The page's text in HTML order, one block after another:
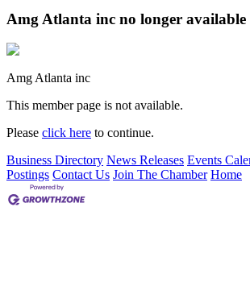
Amg Atlanta inc no longer available
Amg Atlanta inc
This member page is not available.
Please click here to continue.
Business Directory News Releases Events
Postings Contact Us Join The Chamber Home